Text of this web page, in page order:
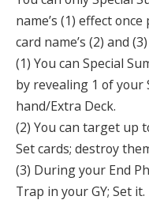
name’s (1) effect
card name’s (2) and
(1) You can Special
by revealing 1 of
hand/Extra Deck.
(2) You can target up
Set cards; destroy
(3) During your End
Trap in your GY; Set it.